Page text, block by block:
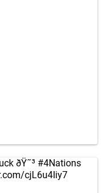
ðŸ˜³ #4Nations
cjL6u4Iiy7